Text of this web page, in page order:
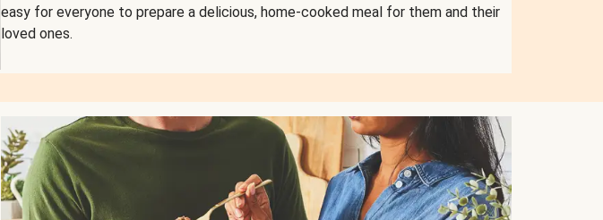
easy for everyone to prepare a delicious, home-cooked meal for them and their
loved ones.